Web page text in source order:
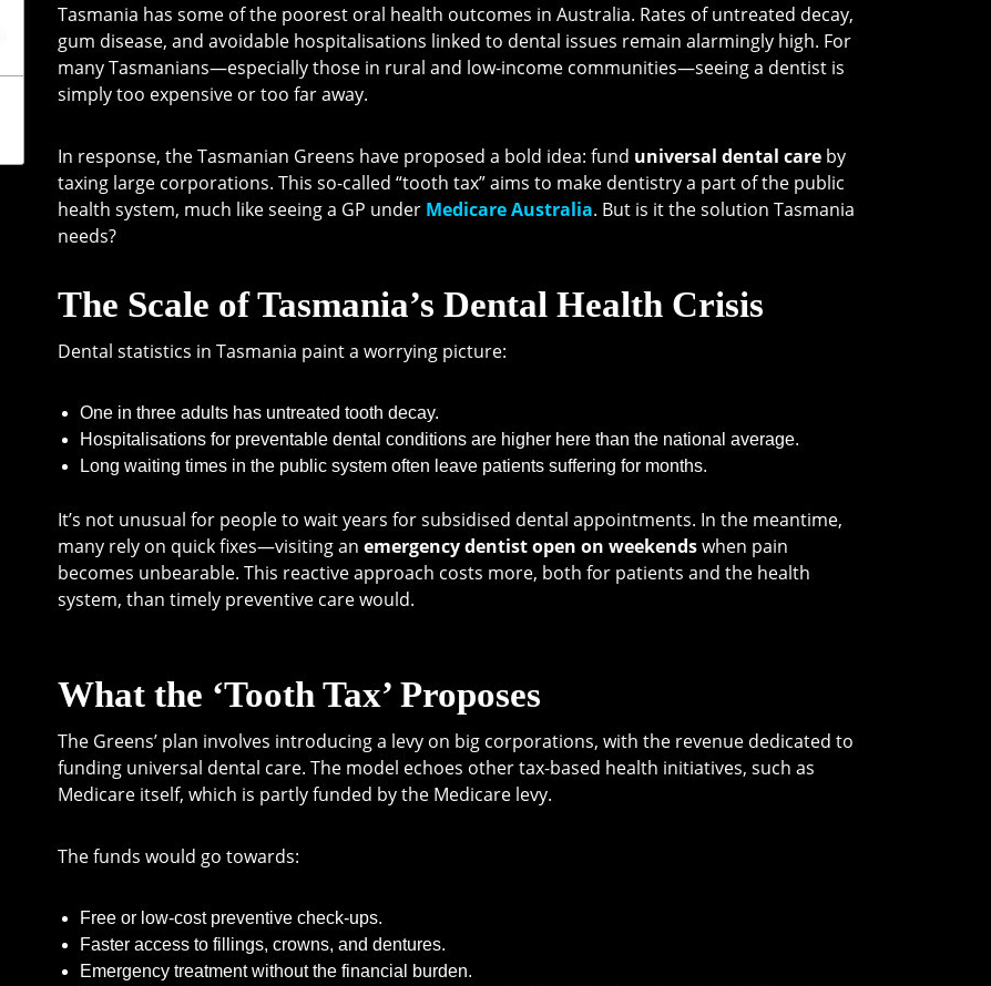
Tasmania has some of the poorest oral health outcomes in Australia. Rates of untreated decay,
gum disease, and avoidable hospitalisations linked to dental issues remain alarmingly high. For
many Tasmanians—especially those in rural and low-income communities—seeing a dentist is
simply too expensive or too far away.
In response, the Tasmanian Greens have proposed a bold idea: fund universal dental careby
taxing large corporations. This so-called “tooth tax” aims to make dentistry a part of the public
health system, much like seeing a GP under Medicare Australia. But is it the solution Tasmania
needs?
The Scale of Tasmania’s Dental Health Crisis
Dental statistics in Tasmania paint a worrying picture:
One in three adults has untreated tooth decay.
Hospitalisations for preventable dental conditions are higher here than the national average.
Long waiting times in the public system often leave patients suffering for months.
It’s not unusual for people to wait years for subsidised dental appointments. In the meantime,
many rely on quick fixes—visiting an emergency dentist open on weekendswhen pain
becomes unbearable. This reactive approach costs more, both for patients and the health
system, than timely preventive care would.
What the ‘Tooth Tax’ Proposes
The Greens’ plan involves introducing a levy on big corporations, with the revenue dedicated to
funding universal dental care. The model echoes other tax-based health initiatives, such as
Medicare itself, which is partly funded by the Medicare levy.
The funds would go towards:
Free or low-cost preventive check-ups.
Faster access to fillings, crowns, and dentures.
Emergency treatment without the financial burden.